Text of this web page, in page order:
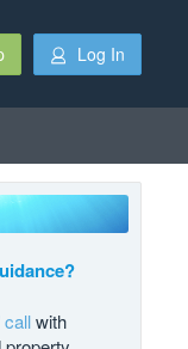
Log In
callwith